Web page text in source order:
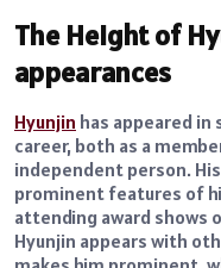
The Height of
appearances
Hyunjin has appeared
career, both as a
independent person.
prominent features of
attending award shows
Hyunjin appears with